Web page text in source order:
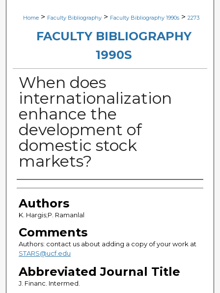
Home > Faculty Bibliography > Faculty Bibliography 1990s > 2273
FACULTY BIBLIOGRAPHY
1990S
When does
internationalization
enhance the
development of
domestic stock
markets?
Authors
Authors
K. Hargis;P. Ramanlal
Comments
Authors: contact us about adding a copy of your work at
STARS@ucf.edu
Abbreviated Journal Title
J. Financ. Intermed.